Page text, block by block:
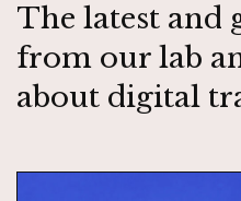
The latest and
from our lab
about digital